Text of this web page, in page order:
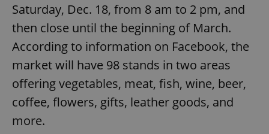
Saturday, Dec. 18, from 8 am to 2 pm, and
then close until the beginning of March.
According to information on Facebook, the
market will have 98 stands in two areas
offering vegetables, meat, fish, wine, beer,
coffee, flowers, gifts, leather goods, and
more.